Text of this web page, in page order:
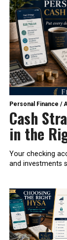
Personal Finance /
Cash
in the
Your checking
and investments